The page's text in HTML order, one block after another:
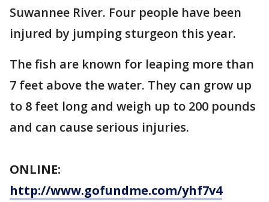
Suwannee River. Four people have been
injured by jumping sturgeon this year.
The fish are known for leaping more than
7 feet above the water. They can grow up
to 8 feet long and weigh up to 200 pounds
and can cause serious injuries.
ONLINE:
http://www.gofundme.com/yhf7v4